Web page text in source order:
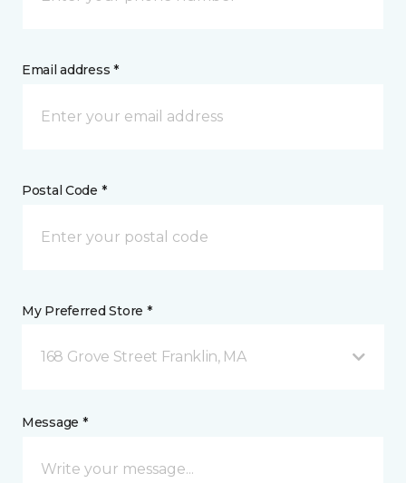
Email address *
Postal Code *
My Preferred Store *
168 Grove Street Franklin, MA
Message *